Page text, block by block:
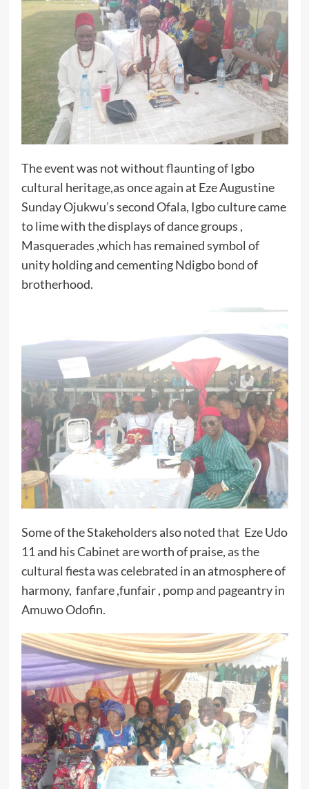
The event was not without flaunting of Igbo
cultural heritage,as once again at Eze Augustine
Sunday Ojukwu’s second Ofala, Igbo culture came
to lime with the displays of dance groups ,
Masquerades ,which has remained symbol of
unity holding and cementing Ndigbo bond of
brotherhood.
Some of the Stakeholders also noted that Eze Udo
11 and his Cabinet are worth of praise, as the
cultural fiesta was celebrated in an atmosphere of
harmony, fanfare ,funfair , pomp and pageantry in
Amuwo Odofin.